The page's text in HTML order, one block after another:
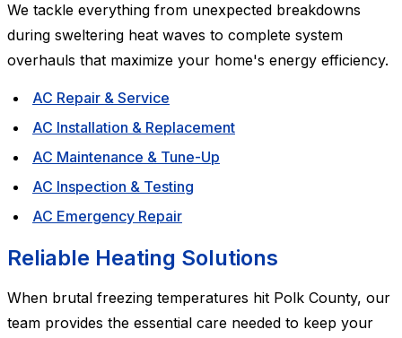
We tackle everything from unexpected breakdowns
during sweltering heat waves to complete system
overhauls that maximize your home's energy efficiency.
AC Repair & Service
AC Installation & Replacement
AC Maintenance & Tune-Up
AC Inspection & Testing
AC Emergency Repair
Reliable Heating Solutions
When brutal freezing temperatures hit Polk County, our
team provides the essential care needed to keep your